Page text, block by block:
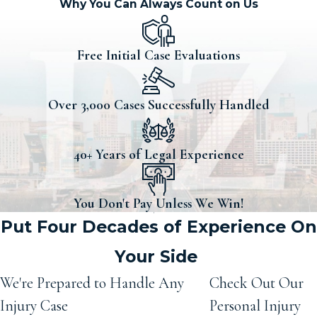
Why You Can Always Count on Us
Free Initial Case Evaluations
Over 3,000 Cases Successfully Handled
40+ Years of Legal Experience
You Don't Pay Unless We Win!
Put Four Decades of Experience On
Your Side
We're Prepared to Handle Any
Injury Case
Check Out Our
Personal Injury